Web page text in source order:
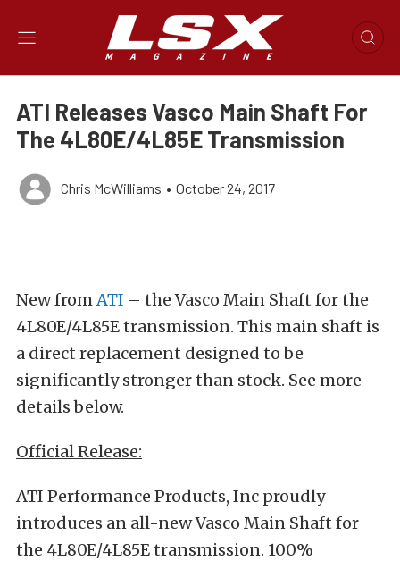
ATI Releases Vasco Main Shaft For
The 4L80E/4L85E Transmission
Chris McWilliams • October 24, 2017
New fromATI – the Vasco Main Shaft for the
4L80E/4L85E transmission. This main shaft is
a direct replacement designed to be
significantly stronger than stock. See more
details below.
Official Release:
ATI Performance Products, Inc proudly
introduces an all-new Vasco Main Shaft for
the 4L80E/4L85E transmission. 100%